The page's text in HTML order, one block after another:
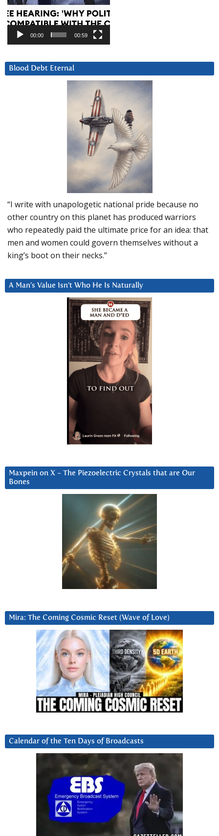
00:00 00:59
Blood Debt Eternal
“I write with unapologetic national pride because no
other country on this planet has produced warriors
who repeatedly paid the ultimate price for an idea: that
men and women could govern themselves without a
king’s boot on their necks.”
A Man’s Value Isn’t Who He Is Naturally
Maxpein on X ~ The Piezoelectric Crystals that are Our
Bones
Mira: The Coming Cosmic Reset (Wave of Love)
Calendar of the Ten Days of Broadcasts